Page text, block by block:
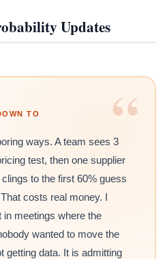
Updates
“
TO
ways. A team sees 3
test, then one supplier
to the first 60% guess
costs real money. I
meetings where the
wanted to move the
getting data. It is admitting